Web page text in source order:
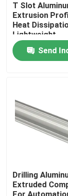
Home
Videos
T Slot
Extrusion
Heat
Lightweight
Structures
Send
Drilling
Extruded